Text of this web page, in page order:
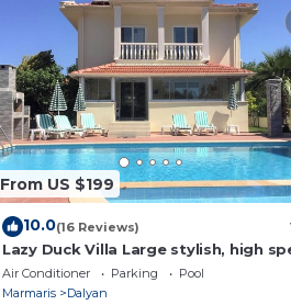
From US $199
10.0(16 Reviews)
Lazy Duck Villa Large stylish, high
private villa with pool, close to shops
Air Conditioner Parking
Pool
Marmaris
Dalyan